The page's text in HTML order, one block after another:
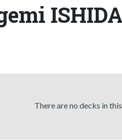
ISHIDA
There are no decks in